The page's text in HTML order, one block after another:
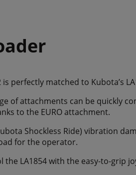
is perfectly matched to Kubota’s
of attachments can be quickly
to the EURO attachment.
Shockless Ride) vibration
for the operator.
the LA1854 with the easy-to-grip